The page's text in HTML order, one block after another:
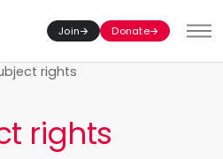
Join Donate
rights
rights